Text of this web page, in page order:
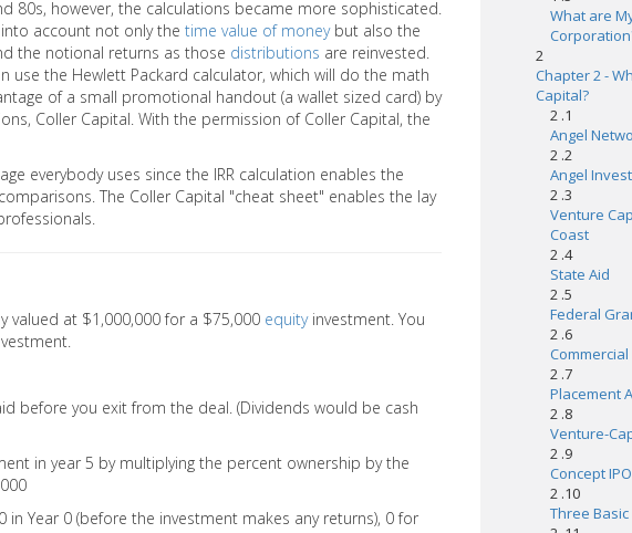
80s, however, the calculations became more sophisticated.
account not only the time value of moneybut also the
the notional returns as those distributions are reinvested.
use the Hewlett Packard calculator, which will do the math
of a small promotional handout (a wallet sized card) by
Coller Capital. With the permission of Coller Capital, the
everybody uses since the IRR calculation enables the
The Coller Capital "cheat sheet" enables the lay
valued at $1,000,000 for a $75,000 equityinvestment. You
before you exit from the deal. (Dividends would be cash
in year 5 by multiplying the percent ownership by the
Year 0 (before the investment makes any returns), 0 for
What are
2
Chapter 2 -
Capital?
2 .1
Angel
2 .2
Angel
2 .3
Venture
Coast
2 .4
State Aid
2 .5
Federal
2 .6
2 .7
Placement
2 .8
Venture-
2 .9
Concept
2 .10
Three